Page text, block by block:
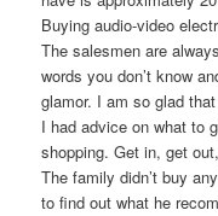
Buying audio-video
The salesmen are
words you don’t know
glamor. I am so glad
I had advice on what to
shopping. Get in, get
The family didn’t buy
to find out what he